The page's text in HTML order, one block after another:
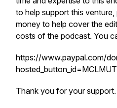
to help support this
money to help cover the
costs of the podcast. You
https://www.paypal.com/
Thank you for your support.